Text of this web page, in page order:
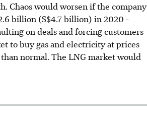
Chaos would worsen if the company
billion (S$4.7 billion) in 2020 -
on deals and forcing customers
to buy gas and electricity at prices
normal. The LNG market would